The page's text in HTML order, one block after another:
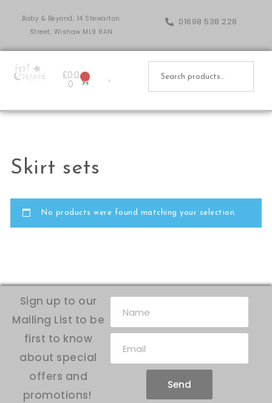
Baby & Beyond; 14 Stewarton
Street, Wishaw ML9 8AN
01698 538 228
£0.0
0
0
Skirt sets
No products were found matching your selection.
Sign up to our
Mailing List to be
first to know
about special
offers and
promotions!
Send